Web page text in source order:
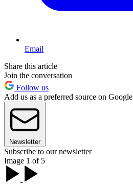
Email
Share this article
Join the conversation
Follow us
Add us as a preferred source on Google
Newsletter
Subscribe to our newsletter
Image 1 of 5